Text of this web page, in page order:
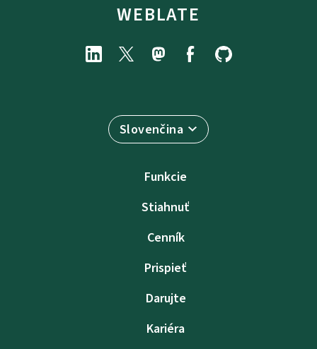
WEBLATE
Slovenčina
Funkcie
Stiahnuť
Cenník
Prispieť
Darujte
Kariéra